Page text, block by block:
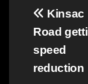
Post
Kinsac
Road
speed
reduction